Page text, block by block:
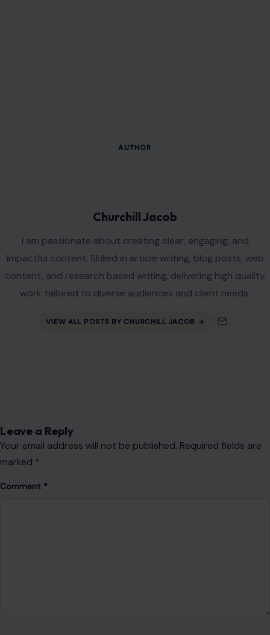
AUTHOR
Churchill Jacob
I am passionate about creating clear, engaging, and
impactful content. Skilled in article writing, blog posts, web
content, and research based writing, delivering high quality
work tailored to diverse audiences and client needs.
VIEW ALL POSTS BY CHURCHILL JACOB →
Leave a Reply
Your email address will not be published. Required fields are
marked *
Comment *